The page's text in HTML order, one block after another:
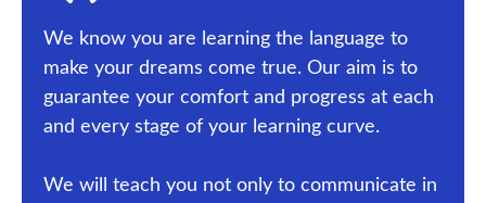
We know you are learning the language to
make your dreams come true. Our aim is to
guarantee your comfort and progress at each
and every stage of your learning curve.
We will teach you not only to communicate in